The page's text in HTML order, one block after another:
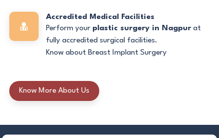
Accredited Medical Facilities
Perform your plastic surgery in Nagpur at
fully accredited surgical facilities.
Know about Breast Implant Surgery
Know More About Us